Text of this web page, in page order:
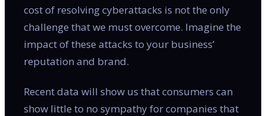
cost of resolving cyberattacks is not the only
challenge that we must overcome. Imagine the
impact of these attacks to your business’
reputation and brand.
Recent data will show us that consumers can
show little to no sympathy for companies that